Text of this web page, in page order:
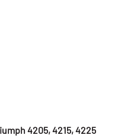
4205, 4215, 4225